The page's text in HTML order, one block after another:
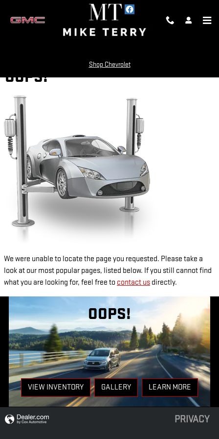
Shop Chevrolet
OOPS!
We were unable to locate the page you requested. Please take a
look at our most popular pages, listed below. If you still cannot find
what you are looking for, feel free to contact us directly.
OOPS!
VIEW INVENTORY GALLERY LEARN MORE
PRIVACY